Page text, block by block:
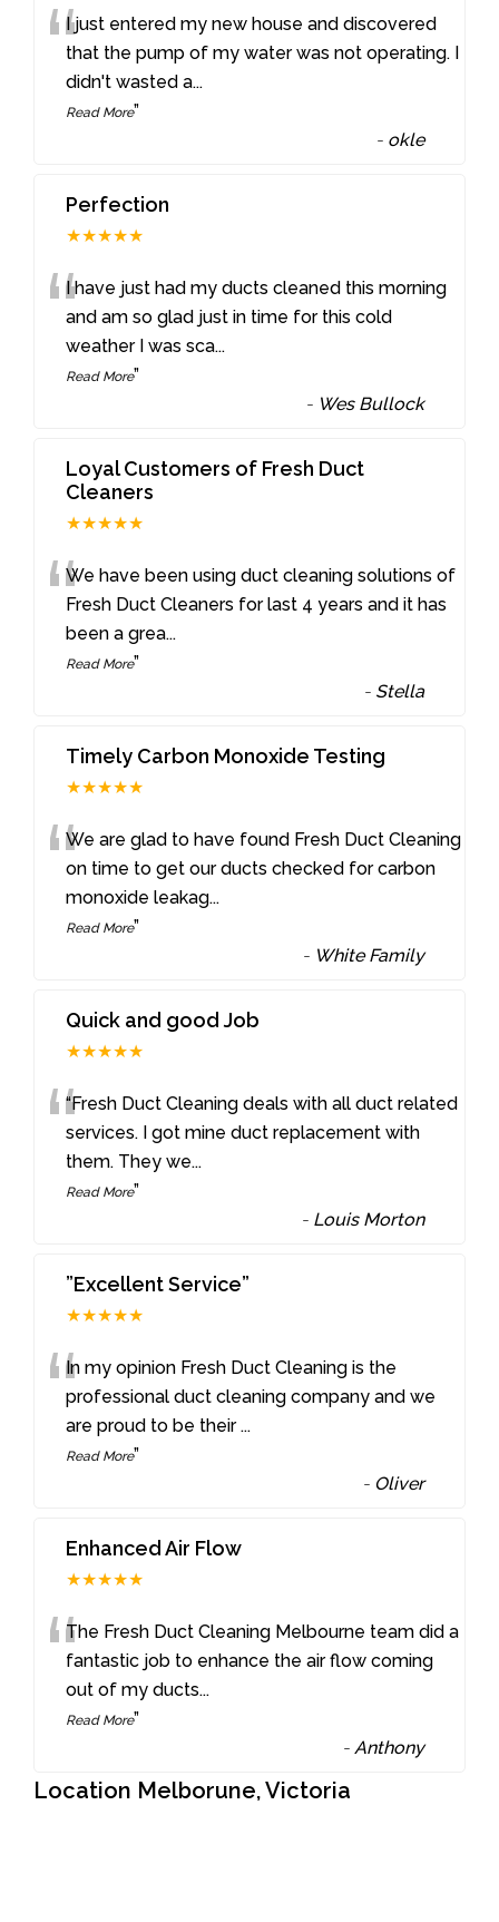
“I just entered my new house and discovered
that the pump of my water was not operating. I
didn't wasted a...
Read More”
- okle
Perfection
★★★★★
“I have just had my ducts cleaned this morning
and am so glad just in time for this cold
weather I was sca...
Read More”
- Wes Bullock
Loyal Customers of Fresh Duct
Cleaners
★★★★★
“We have been using duct cleaning solutions of
Fresh Duct Cleaners for last 4 years and it has
been a grea...
Read More”
- Stella
Timely Carbon Monoxide Testing
★★★★★
“We are glad to have found Fresh Duct Cleaning
on time to get our ducts checked for carbon
monoxide leakag...
Read More”
- White Family
Quick and good Job
★★★★★
““Fresh Duct Cleaning deals with all duct related
services. I got mine duct replacement with
them. They we...
Read More”
- Louis Morton
”Excellent Service”
★★★★★
“In my opinion Fresh Duct Cleaning is the
professional duct cleaning company and we
are proud to be their ...
Read More”
- Oliver
Enhanced Air Flow
★★★★★
“The Fresh Duct Cleaning Melbourne team did a
fantastic job to enhance the air flow coming
out of my ducts...
Read More”
- Anthony
Location Melborune, Victoria